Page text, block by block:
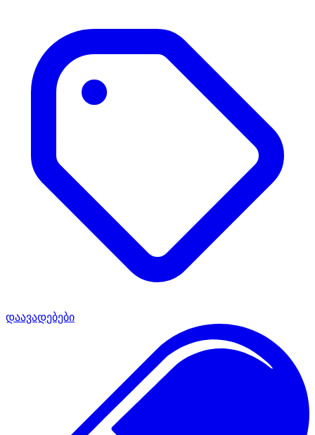
დაავადებები